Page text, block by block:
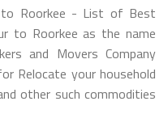
to Roorkee - List of Best
to Roorkee as the name
and Movers Company
Relocate your household
other such commodities